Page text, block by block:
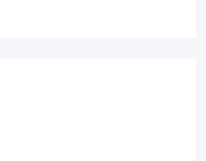
.Net, Sitecore, Umbraco and EPiServer